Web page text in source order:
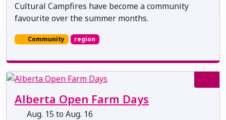
Cultural Campfires have become a community
favourite over the summer months.
Community region
Alberta Open Farm Days
Aug. 15 to Aug. 16